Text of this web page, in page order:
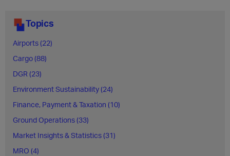
Topics
Airports (22)
Cargo (88)
DGR (23)
Environment Sustainability (24)
Finance, Payment & Taxation (10)
Ground Operations (33)
Market Insights & Statistics (31)
MRO (4)